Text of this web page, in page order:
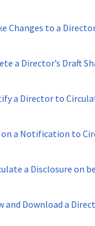
Changes to a
a Director’s Draft
a Director to
a Notification to
a Disclosure on
and Download a